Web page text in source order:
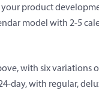
your product
model with 2-5
with six variations
day, with regular,